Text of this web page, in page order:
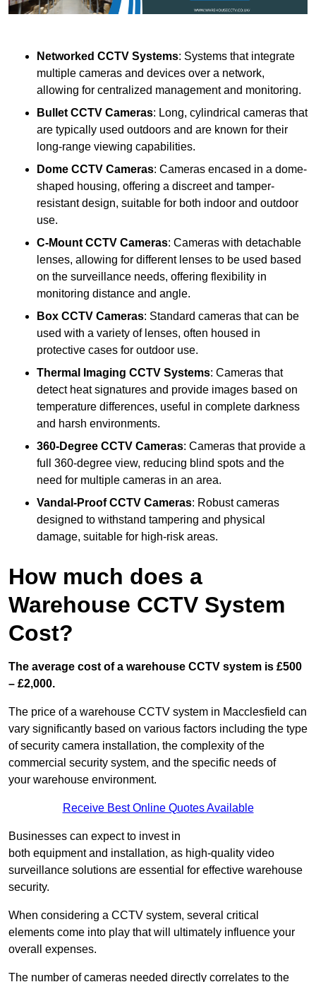
Networked CCTV Systems: Systems that integrate
multiple cameras and devices over a network,
allowing for centralized management and monitoring.
Bullet CCTV Cameras: Long, cylindrical cameras that
are typically used outdoors and are known for their
long-range viewing capabilities.
Dome CCTV Cameras: Cameras encased in a dome-
shaped housing, offering a discreet and tamper-
resistant design, suitable for both indoor and outdoor
use.
C-Mount CCTV Cameras: Cameras with detachable
lenses, allowing for different lenses to be used based
on the surveillance needs, offering flexibility in
monitoring distance and angle.
Box CCTV Cameras: Standard cameras that can be
used with a variety of lenses, often housed in
protective cases for outdoor use.
Thermal Imaging CCTV Systems: Cameras that
detect heat signatures and provide images based on
temperature differences, useful in complete darkness
and harsh environments.
360-Degree CCTV Cameras: Cameras that provide a
full 360-degree view, reducing blind spots and the
need for multiple cameras in an area.
Vandal-Proof CCTV Cameras: Robust cameras
designed to withstand tampering and physical
damage, suitable for high-risk areas.
How much does a
Warehouse CCTV System
Cost?
The average cost of a warehouse CCTV system is £500
– £2,000.
The price of a warehouse CCTV system in Macclesfield can
vary significantly based on various factors including the type
of security camera installation, the complexity of the
commercial security system, and the specific needs of
your warehouse environment.
Receive Best Online Quotes Available
Businesses can expect to invest in
both equipment and installation, as high-quality video
surveillance solutions are essential for effective warehouse
security.
When considering a CCTV system, several critical
elements come into play that will ultimately influence your
overall expenses.
The number of cameras needed directly correlates to the